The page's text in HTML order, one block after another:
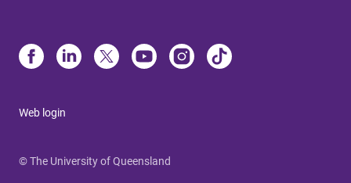
Web login
© The University of Queensland